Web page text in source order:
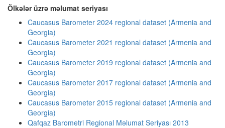
Ölkələr üzrə məlumat seriyası
Caucasus Barometer 2024 regional dataset (Armenia and
Georgia)
Caucasus Barometer 2021 regional dataset (Armenia and
Georgia)
Caucasus Barometer 2019 regional dataset (Armenia and
Georgia)
Caucasus Barometer 2017 regional dataset (Armenia and
Georgia)
Caucasus Barometer 2015 regional dataset (Armenia and
Georgia)
Qafqaz Barometri Regional Məlumat Seriyası 2013